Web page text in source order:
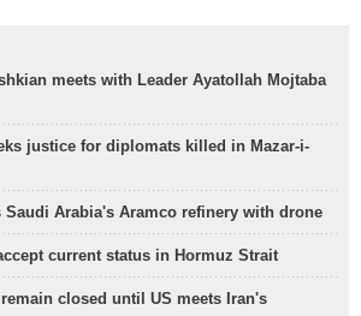
meets with Leader Ayatollah Mojtaba
justice for diplomats killed in Mazar-i-
Saudi Arabia's Aramco refinery with drone
current status in Hormuz Strait
closed until US meets Iran's